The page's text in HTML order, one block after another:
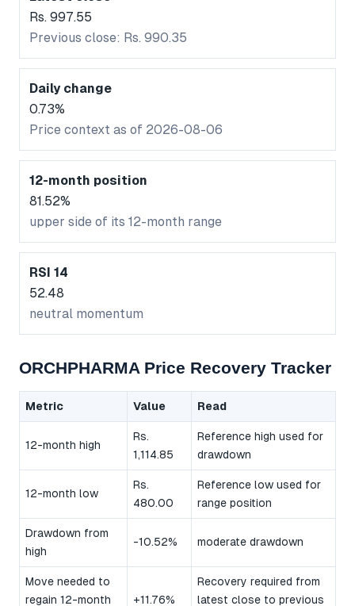
Rs. 997.55
Previous close: Rs. 990.35
Daily change
0.73%
Price context as of 2026-08-06
12-month position
81.52%
upper side of its 12-month range
RSI 14
52.48
neutral momentum
ORCHPHARMA Price Recovery Tracker
Metric Value Read
12-month high
Rs.
1,114.85
Reference high used for
drawdown
12-month low
Rs.
480.00
Reference low used for
range position
Drawdown from
high
-10.52% moderate drawdown
Move needed to
regain 12-month
+11.76%
Recovery required from
latest close to previous